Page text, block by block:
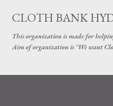
Skip to
CLOTH BANK
This organization is made for
Aim of organization is "We want